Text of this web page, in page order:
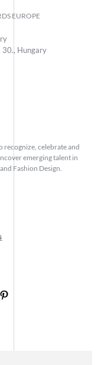
EUROPE
30., Hungary
recognize, celebrate and
emerging talent in
Fashion Design.